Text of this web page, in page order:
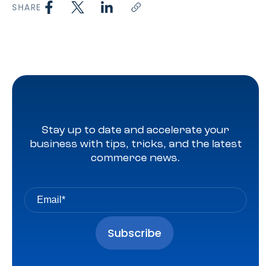
SHARE
Stay up to date and accelerate your
business with tips, tricks, and the latest
commerce news.